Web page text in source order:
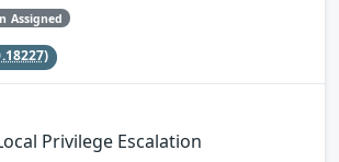
Assigned
Privilege Escalation